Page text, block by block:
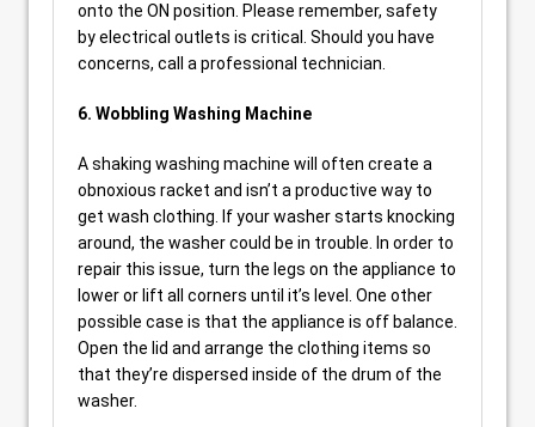
onto the ON position. Please remember, safety
by electrical outlets is critical. Should you have
concerns, call a professional technician.
6. Wobbling Washing Machine
A shaking washing machine will often create a
obnoxious racket and isn’t a productive way to
get wash clothing. If your washer starts knocking
around, the washer could be in trouble. In order to
repair this issue, turn the legs on the appliance to
lower or lift all corners until it’s level. One other
possible case is that the appliance is off balance.
Open the lid and arrange the clothing items so
that they’re dispersed inside of the drum of the
washer.